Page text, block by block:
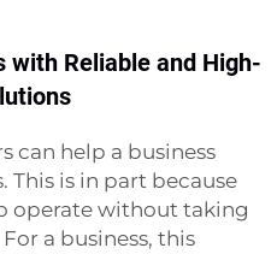
with Reliable and High-
can help a business
This is in part because
operate without taking
a business, this